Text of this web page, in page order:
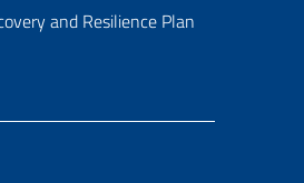
and Resilience Plan